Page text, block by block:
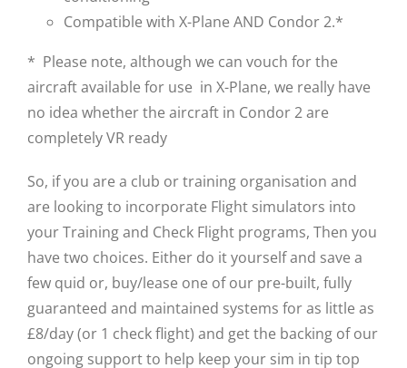
Compatible with X-Plane AND Condor 2.*
* Please note, although we can vouch for the
aircraft available for use in X-Plane, we really have
no idea whether the aircraft in Condor 2 are
completely VR ready
So, if you are a club or training organisation and
are looking to incorporate Flight simulators into
your Training and Check Flight programs, Then you
have two choices. Either do it yourself and save a
few quid or, buy/lease one of our pre-built, fully
guaranteed and maintained systems for as little as
£8/day (or 1 check flight) and get the backing of our
ongoing support to help keep your sim in tip top